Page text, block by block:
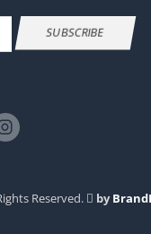
Parts
SUBSCRIBE
Reserved. by